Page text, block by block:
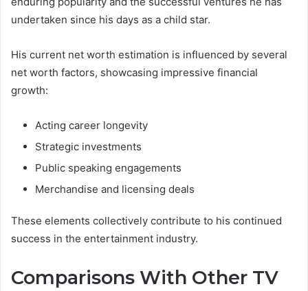
undertaken since his days as a child star.
His current net worth estimation is influenced by several
net worth factors, showcasing impressive financial
growth:
Acting career longevity
Strategic investments
Public speaking engagements
Merchandise and licensing deals
These elements collectively contribute to his continued
success in the entertainment industry.
Comparisons With Other TV